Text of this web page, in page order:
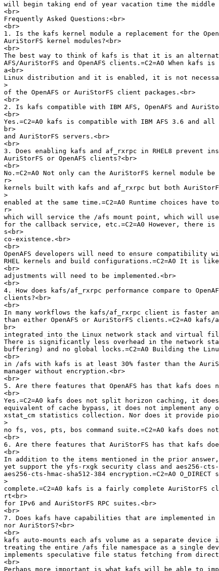
will begin taking end of year vacation time the middle
<br>
Frequently Asked Questions:<br>
<br>
1. Is the kafs kernel module a replacement for the
AuriStorFS kernel modules?<br>
<br>
The best way to think of kafs is that it is an
AFS/AuriStorFS and OpenAFS clients.=C2=A0 When kafs
a<br>
Linux distribution and it is enabled, it is not
>
of the OpenAFS or AuriStorFS client packages.<br>
<br>
2. Is kafs compatible with IBM AFS, OpenAFS and
<br>
Yes.=C2=A0 kafs is compatible with IBM AFS 3.6 and all
br>
and AuriStorFS servers.<br>
<br>
3. Does enabling kafs and af_rxrpc in RHEL8 prevent
AuriStorFS or OpenAFS clients?<br>
<br>
No.=C2=A0 Not only can the AuriStorFS kernel module
r>
kernels built with kafs and af_rxrpc but both
>
enabled at the same time.=C2=A0 Runtime choices have
r>
which will service the /afs mount point, which will use
for the callback service, etc.=C2=A0 However, there is
s<br>
co-existence.<br>
<br>
OpenAFS developers will need to ensure compatibility
RHEL kernels and build configurations.=C2=A0 It is
<br>
adjustments will need to be implemented.<br>
<br>
4. How does kafs/af_rxrpc performance compare to
clients?<br>
<br>
In many workflows the kafs/af_rxrpc client is faster
than either OpenAFS or AuriStorFS clients.=C2=A0
br>
integrated into the Linux network stack and virtual
There is significantly less overhead in the network
buffering) and no global locks.=C2=A0 Building the
<br>
in /afs with kafs is at least 30% faster than the
manager without encryption.<br>
<br>
5. Are there features that OpenAFS has that kafs does
<br>
Yes.=C2=A0 kafs does not split horizon caching, it
equivalent of cache bypass, it does not implement any
xstat_cm statistics collection. Nor does it provide
>
no fs, vos, pts, bos command suite.=C2=A0 kafs does
<br>
6. Are there features that AuriStorFS has that kafs
<br>
In addition to the items mentioned in the prior answer,
yet support the yfs-rxgk security class and aes256-cts-
aes256-cts-hmac-sha512-384 encryption.=C2=A0
>
complete.=C2=A0 kafs is a fairly complete AuriStorFS
rt<br>
for IPv6 and AuriStorFS RPC suites.<br>
<br>
7. Does kafs have capabilities that are implemented in
nor AuriStorS?<br>
<br>
kafs auto-mounts each afs volume as a separate device
treating the entire /afs file namespace as a single
implements speculative file status fetching from
<br>
Perhaps more important is what kafs will be able to